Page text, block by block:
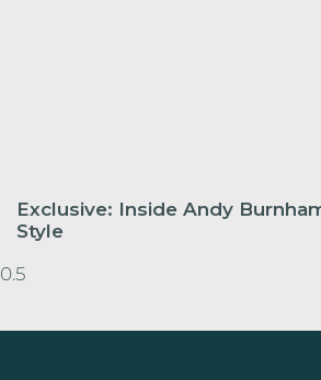
Exclusive: Inside Andy
Style